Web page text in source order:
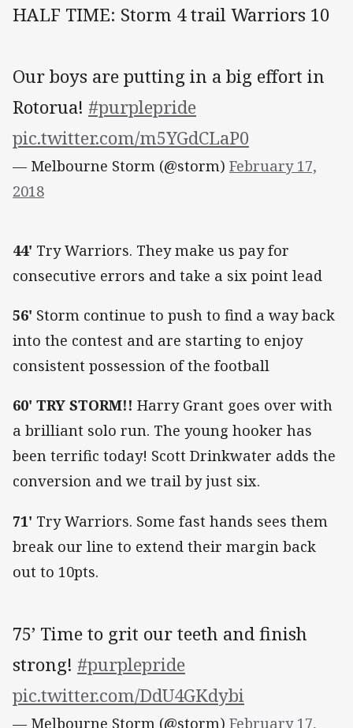
HALF TIME: Storm 4 trail Warriors 10
Our boys are putting in a big effort in
Rotorua! #purplepride
pic.twitter.com/m5YGdCLaP0
— Melbourne Storm (@storm) February 17,
2018
44' Try Warriors. They make us pay for
consecutive errors and take a six point lead
56' Storm continue to push to find a way back
into the contest and are starting to enjoy
consistent possession of the football
60' TRY STORM!! Harry Grant goes over with
a brilliant solo run. The young hooker has
been terrific today! Scott Drinkwater adds the
conversion and we trail by just six.
71' Try Warriors. Some fast hands sees them
break our line to extend their margin back
out to 10pts.
75’ Time to grit our teeth and finish
strong! #purplepride
pic.twitter.com/DdU4GKdybi
— Melbourne Storm (@storm) February 17,